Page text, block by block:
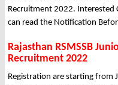
Recruitment 2022. Interested
can read the Notification
Rajasthan RSMSSB
Recruitment 2022
Registration are starting from